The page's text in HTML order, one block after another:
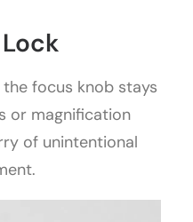
focus knob stays
or magnification
of unintentional